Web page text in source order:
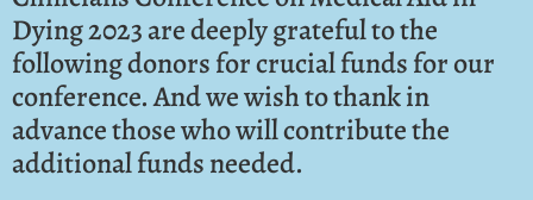
Dying 2023 are deeply grateful to the
following donors for crucial funds for our
conference. And we wish to thank in
advance those who will contribute the
additional funds needed.